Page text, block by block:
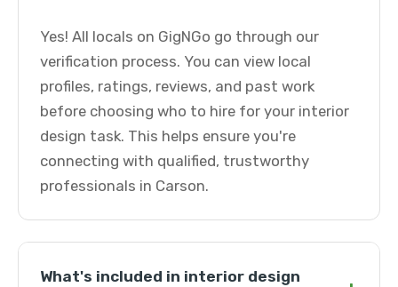
Yes! All locals on GigNGo go through our
verification process. You can view local
profiles, ratings, reviews, and past work
before choosing who to hire for your interior
design task. This helps ensure you're
connecting with qualified, trustworthy
professionals in Carson.
What's included in interior design